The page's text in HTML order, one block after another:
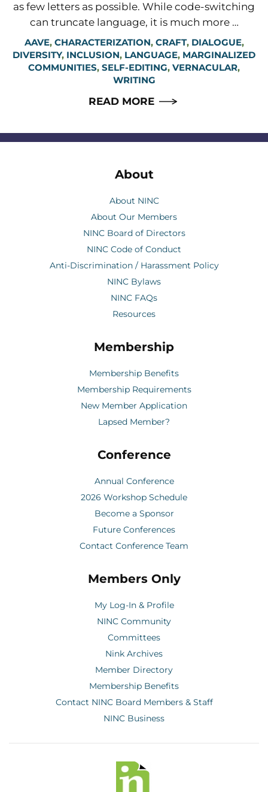
as few letters as possible. While code-switching
can truncate language, it is much more …
AAVE, CHARACTERIZATION, CRAFT, DIALOGUE,
DIVERSITY, INCLUSION, LANGUAGE, MARGINALIZED
COMMUNITIES, SELF-EDITING, VERNACULAR,
WRITING
READ MORE
About
About NINC
About Our Members
NINC Board of Directors
NINC Code of Conduct
Anti-Discrimination / Harassment Policy
NINC Bylaws
NINC FAQs
Resources
Membership
Membership Benefits
Membership Requirements
New Member Application
Lapsed Member?
Conference
Annual Conference
2026 Workshop Schedule
Become a Sponsor
Future Conferences
Contact Conference Team
Members Only
My Log-In & Profile
NINC Community
Committees
Nink Archives
Member Directory
Membership Benefits
Contact NINC Board Members & Staff
NINC Business